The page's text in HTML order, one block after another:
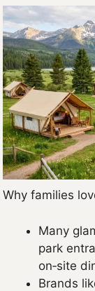
Why families
Many
park
on‑site
Brands